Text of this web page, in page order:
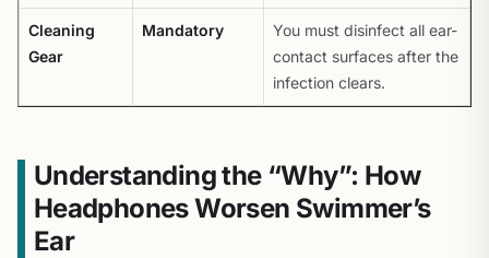
Cleaning
Gear
Mandatory
You must disinfect all ear-
contact surfaces after the
infection clears.
Understanding the “Why”: How
Headphones Worsen Swimmer’s
Ear